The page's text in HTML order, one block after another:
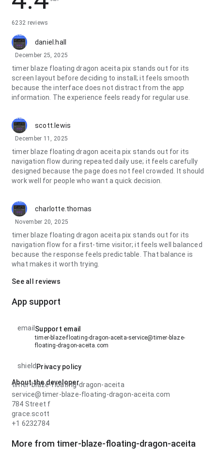
6232 reviews
daniel.hall
December 25, 2025
timer blaze floating dragon aceita pix stands out for its
screen layout before deciding to install; it feels smooth
because the interface does not distract from the app
information. The experience feels ready for regular use.
scott.lewis
December 11, 2025
timer blaze floating dragon aceita pix stands out for its
navigation flow during repeated daily use; it feels carefully
designed because the page does not feel crowded. It should
work well for people who want a quick decision.
charlotte.thomas
November 20, 2025
timer blaze floating dragon aceita pix stands out for its
navigation flow for a first-time visitor; it feels well balanced
because the response feels predictable. That balance is
what makes it worth trying.
See all reviews
App support
email Support email
timer-blaze-floating-dragon-aceita-service@timer-blaze-
floating-dragon-aceita.com
shield Privacy policy
About the developer
timer-blaze-floating-dragon-aceita
service@timer-blaze-floating-dragon-aceita.com
784 Street f
grace.scott
+1 6232784
More from timer-blaze-floating-dragon-aceita